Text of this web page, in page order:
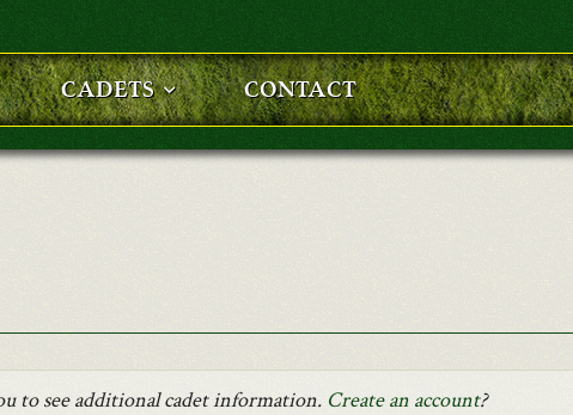
CADETS CONTACT
to see additional cadet information. Create an account?